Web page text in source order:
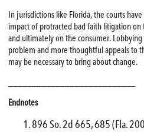
In jurisdictions like Florida, the courts
impact of protracted bad faith litigation
and ultimately on the consumer.
problem and more thoughtful appeals to
may be necessary to bring about change.
Endnotes
896 So. 2d 665, 685 (Fla.